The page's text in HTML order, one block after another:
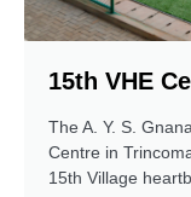
15th VHE
The A. Y. S.
Centre in
15th Village